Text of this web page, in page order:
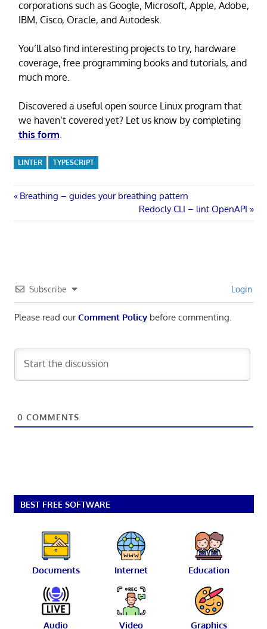
corporations such as Google, Microsoft, Apple, Adobe,
IBM, Cisco, Oracle, and Autodesk.
You’ll also find interesting projects to try, hardware
coverage, free programming books and tutorials, and
much more.
Discovered a useful open source Linux program that
we haven’t covered yet? Let us know by completing
this form.
LINTER TYPESCRIPT
Post
navigation
Previous
Breathing – guides your breathing pattern
Next
Post:
Redocly CLI – lint OpenAPI
Subscribe Login
Please read ourComment Policybefore commenting.
0 COMMENTS
BEST FREE SOFTWARE
Documents Internet Education
Audio Video Graphics